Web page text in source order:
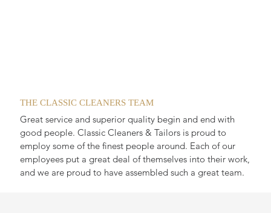
THE CLASSIC CLEANERS TEAM
Great service and superior quality begin and end with
good people. Classic Cleaners & Tailors is proud to
employ some of the finest people around. Each of our
employees put a great deal of themselves into their work,
and we are proud to have assembled such a great team.